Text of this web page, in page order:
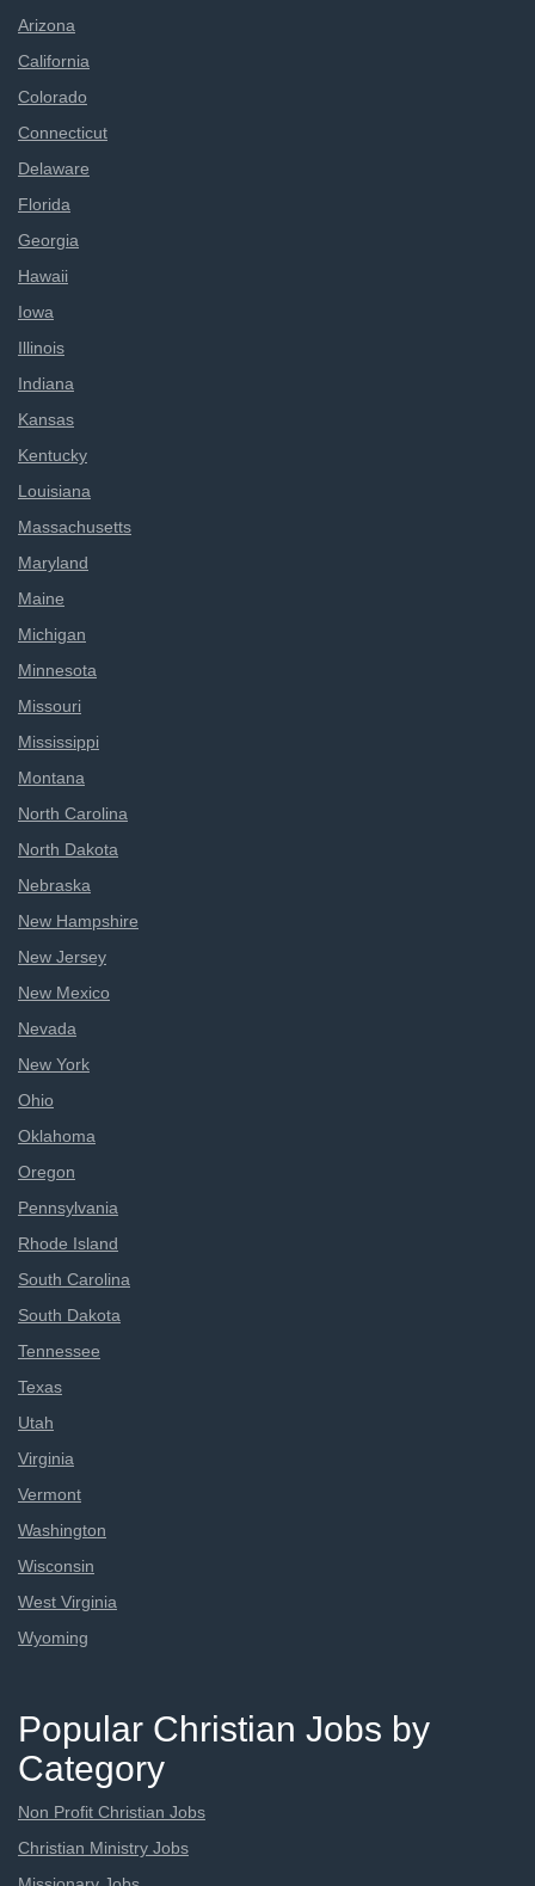
Arizona
California
Colorado
Connecticut
Delaware
Florida
Georgia
Hawaii
Iowa
Illinois
Indiana
Kansas
Kentucky
Louisiana
Massachusetts
Maryland
Maine
Michigan
Minnesota
Missouri
Mississippi
Montana
North Carolina
North Dakota
Nebraska
New Hampshire
New Jersey
New Mexico
Nevada
New York
Ohio
Oklahoma
Oregon
Pennsylvania
Rhode Island
South Carolina
South Dakota
Tennessee
Texas
Utah
Virginia
Vermont
Washington
Wisconsin
West Virginia
Wyoming
Popular Christian Jobs by
Category
Non Profit Christian Jobs
Christian Ministry Jobs